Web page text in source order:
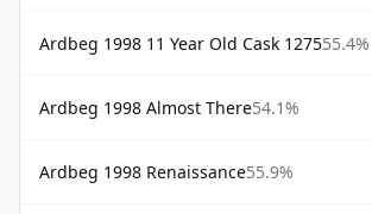
Ardbeg 1998 11 Year Old Cask 127555.4%
Ardbeg 1998 Almost There54.1%
Ardbeg 1998 Renaissance55.9%